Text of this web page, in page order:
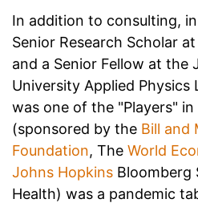
In addition to consulting,
Senior Research Scholar
and a Senior Fellow at the
University Applied Physics
was one of the "Players" in
(sponsored by the Bill and
Foundation, The World
Johns Hopkins Bloomberg
Health) was a pandemic